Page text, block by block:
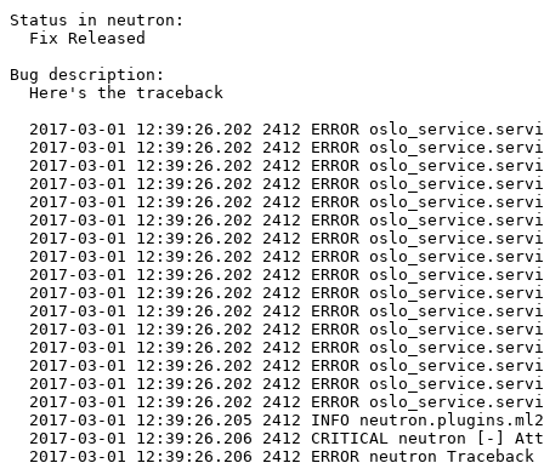
Status in neutron:
  Fix Released
Bug description:
  Here's the traceback
2017-03-01 12:39:26.202 2412 ERROR
2017-03-01 12:39:26.202 2412 ERROR
2017-03-01 12:39:26.202 2412 ERROR
2017-03-01 12:39:26.202 2412 ERROR
2017-03-01 12:39:26.202 2412 ERROR
2017-03-01 12:39:26.202 2412 ERROR
2017-03-01 12:39:26.202 2412 ERROR
2017-03-01 12:39:26.202 2412 ERROR
2017-03-01 12:39:26.202 2412 ERROR
2017-03-01 12:39:26.202 2412 ERROR
2017-03-01 12:39:26.202 2412 ERROR
2017-03-01 12:39:26.202 2412 ERROR
2017-03-01 12:39:26.202 2412 ERROR
2017-03-01 12:39:26.202 2412 ERROR
2017-03-01 12:39:26.202 2412 ERROR
2017-03-01 12:39:26.202 2412 ERROR
2017-03-01 12:39:26.205 2412 INFO
2017-03-01 12:39:26.206 2412 CRITICAL neutron [-]
2017-03-01 12:39:26.206 2412 ERROR neutron Traceback